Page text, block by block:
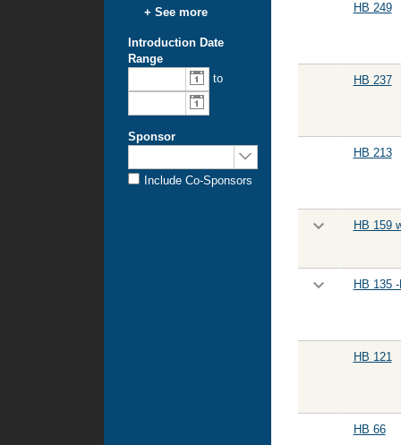
HB 249
HB 237
HB 213
HB 159
HB 135
HB 121
HB 66
+ See more
Introduction Date
Range
to
Sponsor
Include Co-Sponsors